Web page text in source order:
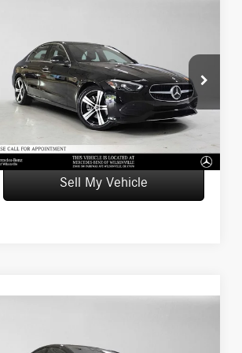
4MATIC® Sedan
Mercedes-Benz of Wilsonville
VIN:W1KAF4HB0PR145230Stock:
R145230T
Model:C300
14,122 mi
ADVERTISED PRICE
Retail Price $38,081
Doc Fee +$215
Advertised Price $38,296
UNLOCK INSTANT PRICE
Sell My Vehicle
Compare Vehicle